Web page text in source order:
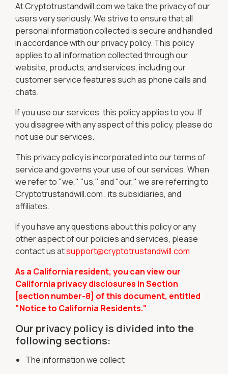
At Cryptotrustandwill.com we take the privacy of our
users very seriously. We strive to ensure that all
personal information collected is secure and handled
in accordance with our privacy policy. This policy
applies to all information collected through our
website, products, and services, including our
customer service features such as phone calls and
chats.
If you use our services, this policy applies to you. If
you disagree with any aspect of this policy, please do
not use our services.
This privacy policy is incorporated into our terms of
service and governs your use of our services. When
we refer to "we," "us," and "our," we are referring to
Cryptotrustandwill.com , its subsidiaries, and
affiliates.
If you have any questions about this policy or any
other aspect of our policies and services, please
contact us atsupport@cryptotrustandwill.com
As a California resident, you can view our
California privacy disclosures in Section
[section number-8] of this document, entitled
"Notice to California Residents."
Our privacy policy is divided into the
following sections:
The information we collect